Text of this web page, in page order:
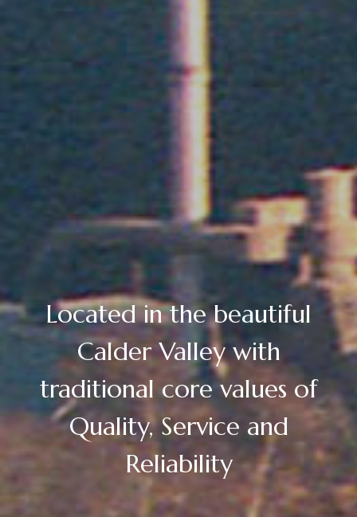
Located in the beautiful
Calder Valley with
traditional core values of
Quality, Service and
Reliability